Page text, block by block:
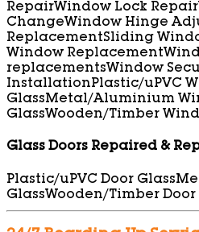
RepairWindow Lock Repair
ChangeWindow Hinge
ReplacementSliding
Window Replacement
replacementsWindow
InstallationPlastic/uPVC
GlassMetal/Aluminium
GlassWooden/Timber
Glass Doors Repaired &
Plastic/uPVC Door Glass
GlassWooden/Timber Door